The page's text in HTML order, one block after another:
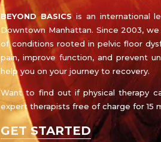
BEYOND BASICSis an international
Downtown Manhattan. Since 2003,
of conditions rooted in pelvic floor
pain, improve function, and prevent
help you on your journey to recovery.
Want to find out if physical therapy
expert therapists free of charge for 15
GET STARTED